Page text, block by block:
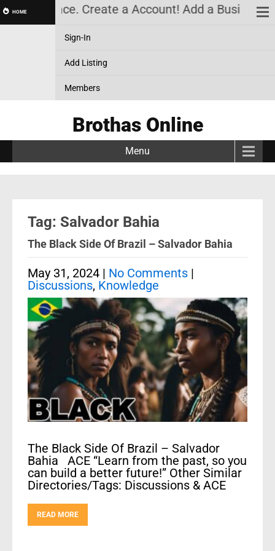
HOME Create a Account! Add a Business!
Sign-In
Add Listing
Members
Brothas Online
Menu
Tag: Salvador Bahia
The Black Side Of Brazil – Salvador Bahia
May 31, 2024 | No Comments |
Discussions, Knowledge
The Black Side Of Brazil – Salvador
Bahia ACE “Learn from the past, so you
can build a better future!” Other Similar
Directories/Tags: Discussions & ACE
READ MORE